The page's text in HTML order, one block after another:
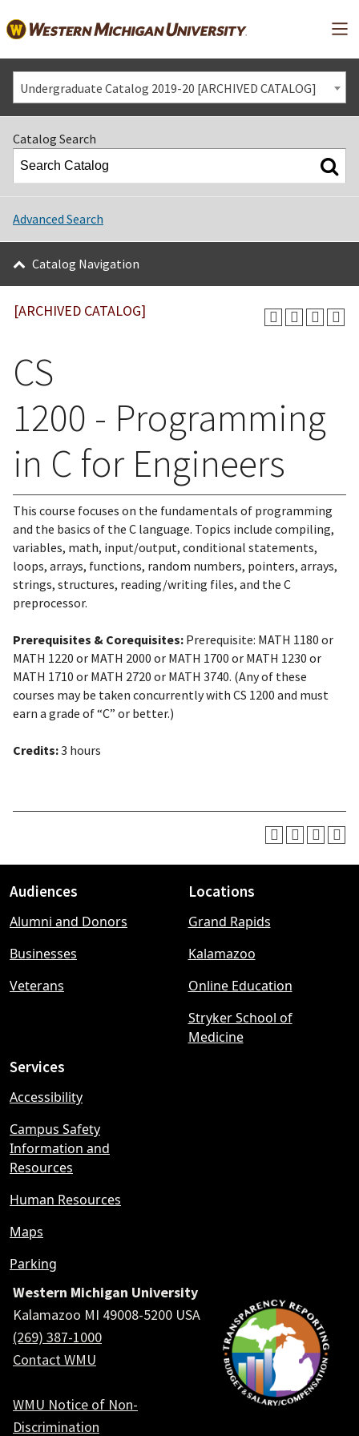
Undergraduate Catalog 2019-20 [ARCHIVED CATALOG]
Catalog Search
Advanced Search
Catalog Navigation
[ARCHIVED CATALOG]
CS
1200 - Programming
in C for Engineers
This course focuses on the fundamentals of programming
and the basics of the C language. Topics include compiling,
variables, math, input/output, conditional statements,
loops, arrays, functions, random numbers, pointers, arrays,
strings, structures, reading/writing files, and the C
preprocessor.
Prerequisites & Corequisites: Prerequisite: MATH 1180 or
MATH 1220 or MATH 2000 or MATH 1700 or MATH 1230 or
MATH 1710 or MATH 2720 or MATH 3740. (Any of these
courses may be taken concurrently with CS 1200 and must
earn a grade of “C” or better.)
Credits:3 hours
Footer
menu
Audiences
Alumni and Donors
Businesses
Veterans
Locations
Grand Rapids
Kalamazoo
Online Education
Stryker School of
Medicine
Services
Accessibility
Campus Safety
Information and
Resources
Human Resources
Maps
Parking
Western Michigan University
Kalamazoo MI 49008-5200 USA
(269) 387-1000
Contact WMU
WMU Notice of Non-
Discrimination